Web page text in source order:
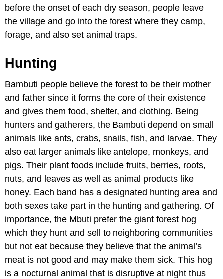
before the onset of each dry season, people leave
the village and go into the forest where they camp,
forage, and also set animal traps.
Hunting
Bambuti people believe the forest to be their mother
and father since it forms the core of their existence
and gives them food, shelter, and clothing. Being
hunters and gatherers, the Bambuti depend on small
animals like ants, crabs, snails, fish, and larvae. They
also eat larger animals like antelope, monkeys, and
pigs. Their plant foods include fruits, berries, roots,
nuts, and leaves as well as animal products like
honey. Each band has a designated hunting area and
both sexes take part in the hunting and gathering. Of
importance, the Mbuti prefer the giant forest hog
which they hunt and sell to neighboring communities
but not eat because they believe that the animal’s
meat is not good and may make them sick. This hog
is a nocturnal animal that is disruptive at night thus